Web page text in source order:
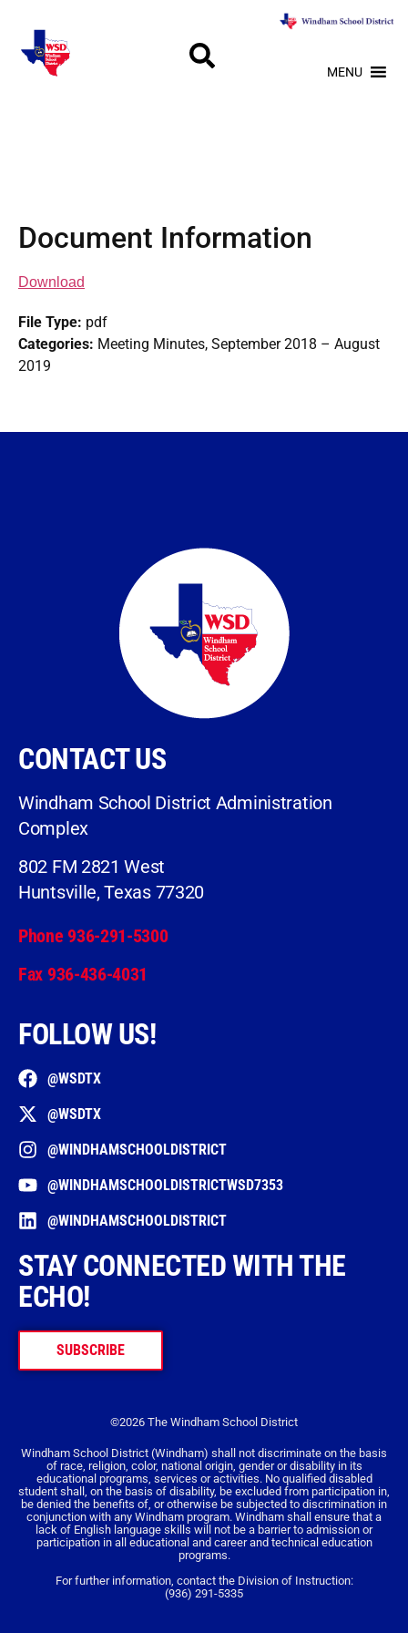
MENU
Document Information
Download
File Type: pdf
Categories: Meeting Minutes, September 2018 – August
2019
CONTACT US
Windham School District Administration
Complex
802 FM 2821 West
Huntsville, Texas 77320
Phone 936-291-5300
Fax 936-436-4031
FOLLOW US!
@WSDTX
@WSDTX
@WINDHAMSCHOOLDISTRICT
@WINDHAMSCHOOLDISTRICTWSD7353
@WINDHAMSCHOOLDISTRICT
STAY CONNECTED WITH THE
ECHO!
SUBSCRIBE
©2026 The Windham School District
Windham School District (Windham) shall not discriminate on the basis
of race, religion, color, national origin, gender or disability in its
educational programs, services or activities. No qualified disabled
student shall, on the basis of disability, be excluded from participation in,
be denied the benefits of, or otherwise be subjected to discrimination in
conjunction with any Windham program. Windham shall ensure that a
lack of English language skills will not be a barrier to admission or
participation in all educational and career and technical education
programs.
For further information, contact the Division of Instruction:
(936) 291-5335